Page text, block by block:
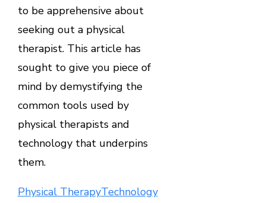
to be apprehensive about
seeking out a physical
therapist. This article has
sought to give you piece of
mind by demystifying the
common tools used by
physical therapists and
technology that underpins
them.
Physical TherapyTechnology